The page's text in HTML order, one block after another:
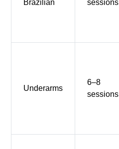
Brazilian
sessions
Underarms
6–8
sessions